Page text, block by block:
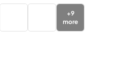
+9
more